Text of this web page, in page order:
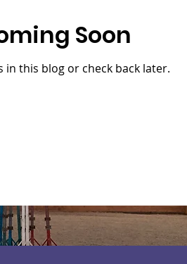
Soon
in this blog or check back later.